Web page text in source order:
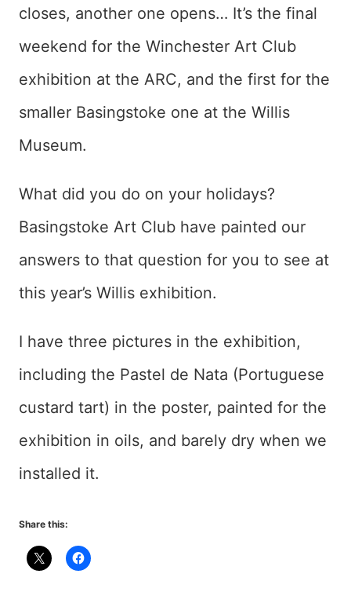
closes, another one opens… It’s the final
weekend for the Winchester Art Club
exhibition at the ARC, and the first for the
smaller Basingstoke one at the Willis
Museum.
What did you do on your holidays?
Basingstoke Art Club have painted our
answers to that question for you to see at
this year’s Willis exhibition.
I have three pictures in the exhibition,
including the Pastel de Nata (Portuguese
custard tart) in the poster, painted for the
exhibition in oils, and barely dry when we
installed it.
Share this: